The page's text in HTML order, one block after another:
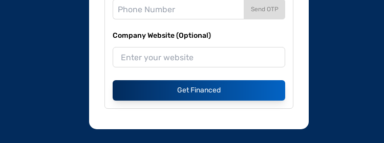
Send OTP
Company Website (Optional)
Get Financed